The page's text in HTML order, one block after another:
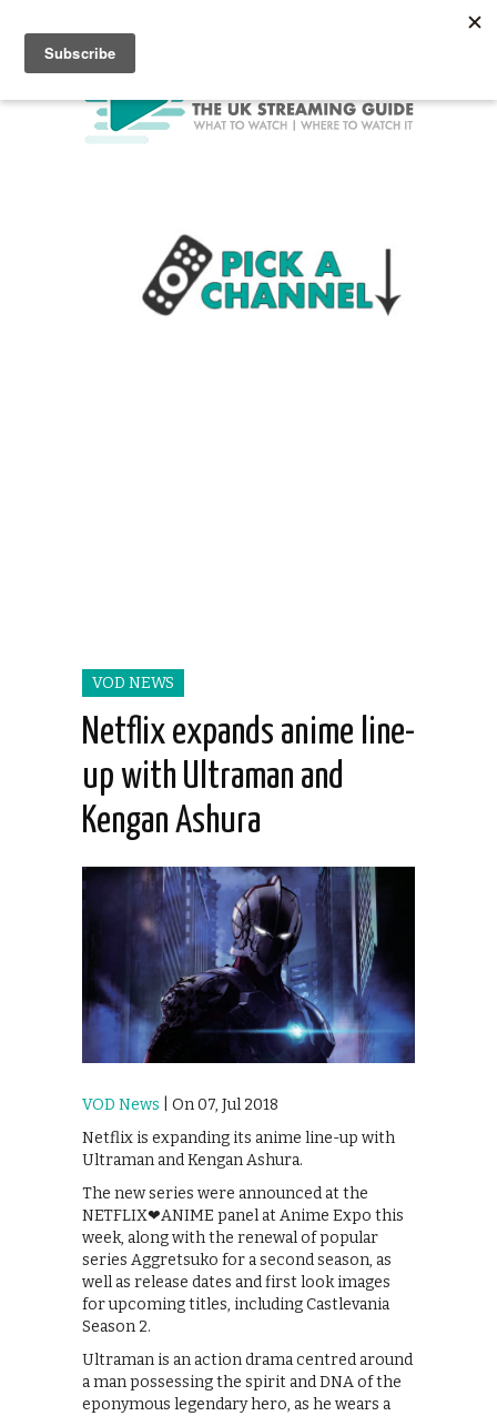
VOD NEWS
Netflix expands anime line-
up with Ultraman and
Kengan Ashura
VOD News | On 07, Jul 2018
Netflix is expanding its anime line-up with
Ultraman and Kengan Ashura.
The new series were announced at the
NETFLIX❤ANIME panel at Anime Expo this
week, along with the renewal of popular
series Aggretsuko for a second season, as
well as release dates and first look images
for upcoming titles, including Castlevania
Season 2.
Ultraman is an action drama centred around
a man possessing the spirit and DNA of the
eponymous legendary hero, as he wears a